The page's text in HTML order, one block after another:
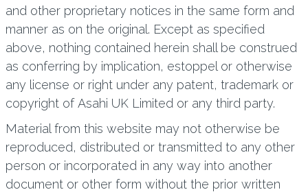
and other proprietary notices in the same form and
manner as on the original. Except as specified
above, nothing contained herein shall be construed
as conferring by implication, estoppel or otherwise
any license or right under any patent, trademark or
copyright of Asahi UK Limited or any third party.
Material from this website may not otherwise be
reproduced, distributed or transmitted to any other
person or incorporated in any way into another
document or other form without the prior written